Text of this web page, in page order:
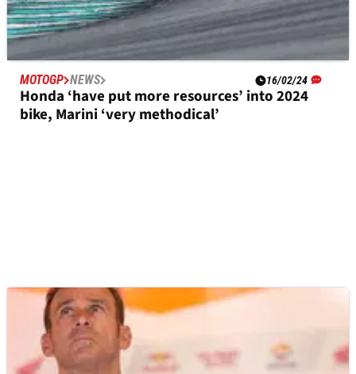
MOTOGP NEWS 16/02/24
Honda ‘have put more resources’ into 2024
bike, Marini ‘very methodical’